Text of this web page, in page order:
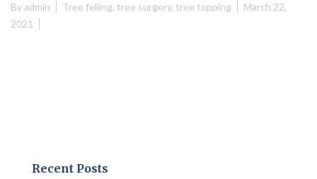
Byadmin Tree felling, tree surgery, tree topping
March 22,
2021
Recent Posts